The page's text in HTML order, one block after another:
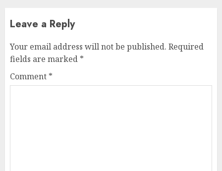
Leave a Reply
Your email address will not be published. Required
fields are marked *
Comment *